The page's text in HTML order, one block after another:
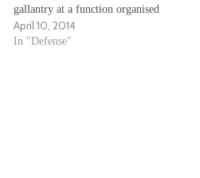
gallantry at a function organised
at the Kadarpur Academy here.
CRPF chief Dilip Trivedi gave
April 10, 2014
In "Defense"